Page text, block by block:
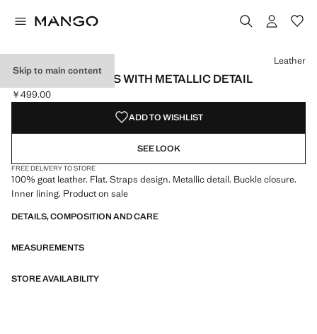
Skip to main content
LEATHER SANDALS WITH METALLIC DETAIL
Current price [￥499.00 ]
￥499.00
Select a colour
Colour Black
Colour Leather selected
Leather
ADD TO WISHLIST
SEE LOOK
FREE DELIVERY TO STORE
100% goat leather. Flat. Straps design. Metallic detail. Buckle closure.
Inner lining. Product on sale
DETAILS, COMPOSITION AND CARE
MEASUREMENTS
STORE AVAILABILITY